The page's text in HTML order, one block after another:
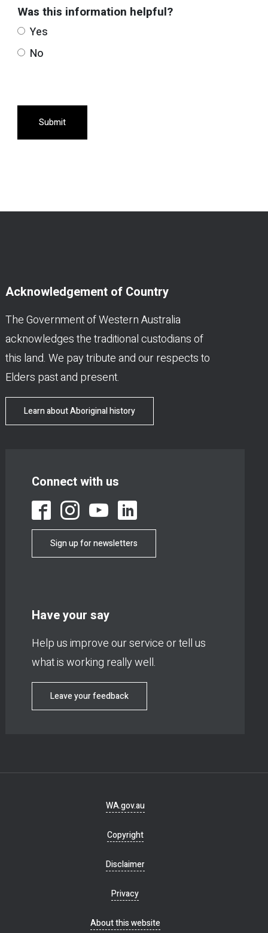
Was this information helpful?
Yes
No
Submit
Acknowledgement of Country
The Government of Western Australia
acknowledges the traditional custodians of
this land. We pay tribute and our respects to
Elders past and present.
Learn about Aboriginal history
Connect with us
Sign up for newsletters
Have your say
Help us improve our service or tell us
what is working really well.
Leave your feedback
WA.gov.au
Copyright
Disclaimer
Privacy
About this website